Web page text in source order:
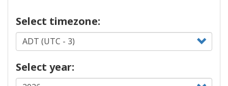
Select timezone:
Select year: